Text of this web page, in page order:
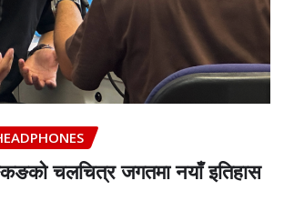
चलचित्र जगतमा नयाँ इतिहास